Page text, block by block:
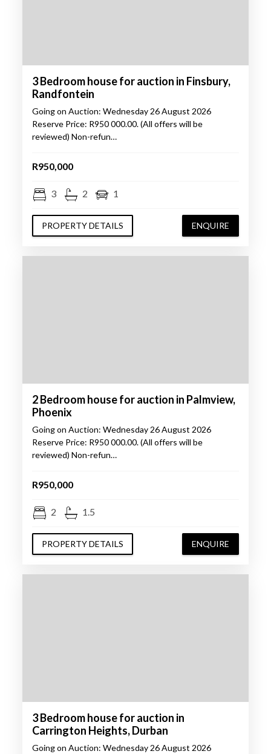
3 Bedroom house for auction in Finsbury,
Randfontein
Going on Auction: Wednesday 26 August 2026
Reserve Price: R950 000.00. (All offers will be
reviewed) Non-refun…
R950,000
3 2 1
PROPERTY DETAILS ENQUIRE
2 Bedroom house for auction in Palmview,
Phoenix
Going on Auction: Wednesday 26 August 2026
Reserve Price: R950 000.00. (All offers will be
reviewed) Non-refun…
R950,000
2 1.5
PROPERTY DETAILS ENQUIRE
3 Bedroom house for auction in
Carrington Heights, Durban
Going on Auction: Wednesday 26 August 2026